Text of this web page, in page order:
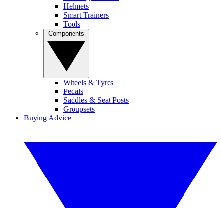
Helmets
Smart Trainers
Tools
Wheels & Tyres
Pedals
Saddles & Seat Posts
Groupsets
Buying Advice